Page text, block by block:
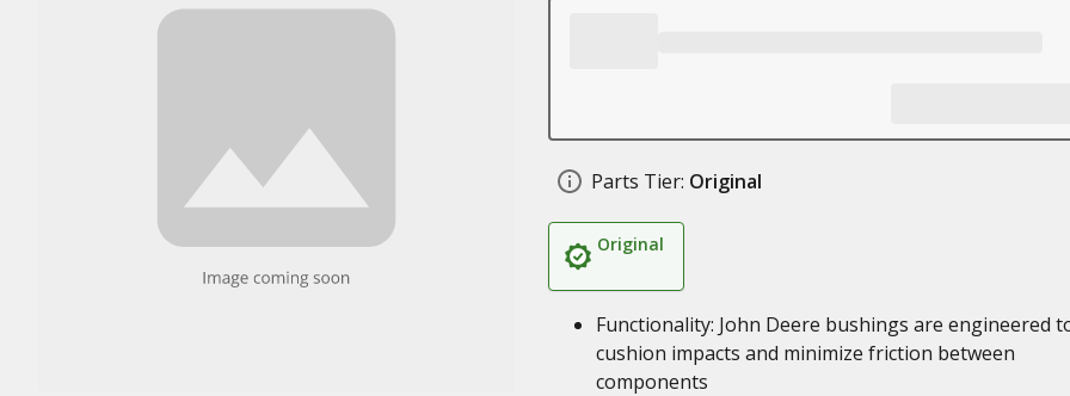
Parts Tier: Original
Original
Functionality: John Deere bushings are engineered
cushion impacts and minimize friction between
components